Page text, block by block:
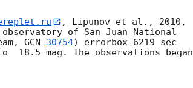
, Lipunov et al., 2010,
of San Juan National
GCN 30754) errorbox 6219 sec
18.5 mag. The observations began